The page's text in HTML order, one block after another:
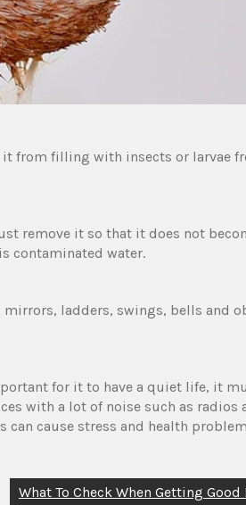
it from filling with insects or larvae
remove it so that it does not
contaminated water.
ladders, swings, bells and
for it to have a quiet life, it
with a lot of noise such as radios
cause stress and health
What To Check When Getting